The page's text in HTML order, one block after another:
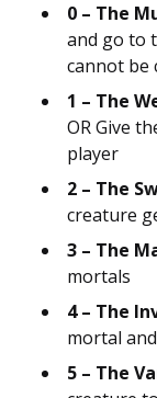
0 – The
and go to
cannot be
1 – The
OR Give
player
2 – The
creature
3 – The
mortals
4 – The
mortal
5 – The